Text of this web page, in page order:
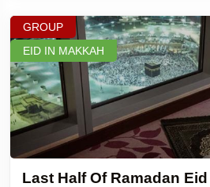
GROUP
EID IN MAKKAH
Last Half Of Ramadan